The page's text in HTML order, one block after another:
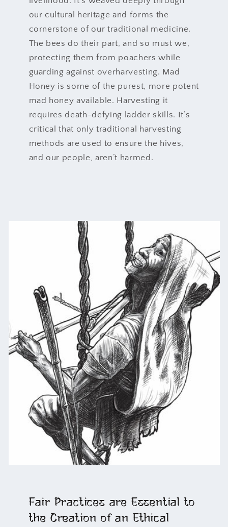
our cultural heritage and forms the
cornerstone of our traditional medicine.
The bees do their part, and so must we,
protecting them from poachers while
guarding against overharvesting. Mad
Honey is some of the purest, more potent
mad honey available. Harvesting it
requires death-defying ladder skills. It’s
critical that only traditional harvesting
methods are used to ensure the hives,
and our people, aren’t harmed.
Fair Practices are Essential to
the Creation of an Ethical